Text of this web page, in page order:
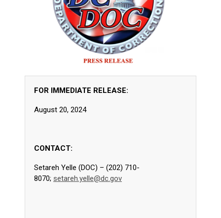
FOR IMMEDIATE RELEASE:
August 20, 2024
CONTACT:
Setareh Yelle (DOC) – (202) 710-
8070; setareh.yelle@dc.gov